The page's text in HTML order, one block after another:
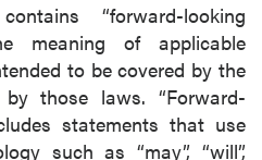
“forward-looking
meaning of applicable
to be covered by the
those laws. “Forward-
statements that use
such as “may”, “will”,